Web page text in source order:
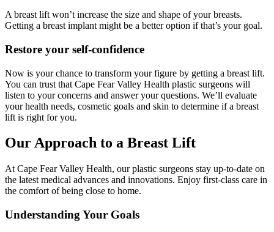
A breast lift won’t increase the size and shape of your breasts.
Getting a breast implant might be a better option if that’s your goal.
Restore your self-confidence
Now is your chance to transform your figure by getting a breast lift.
You can trust that Cape Fear Valley Health plastic surgeons will
listen to your concerns and answer your questions. We’ll evaluate
your health needs, cosmetic goals and skin to determine if a breast
lift is right for you.
Our Approach to a Breast Lift
At Cape Fear Valley Health, our plastic surgeons stay up-to-date on
the latest medical advances and innovations. Enjoy first-class care in
the comfort of being close to home.
Understanding Your Goals